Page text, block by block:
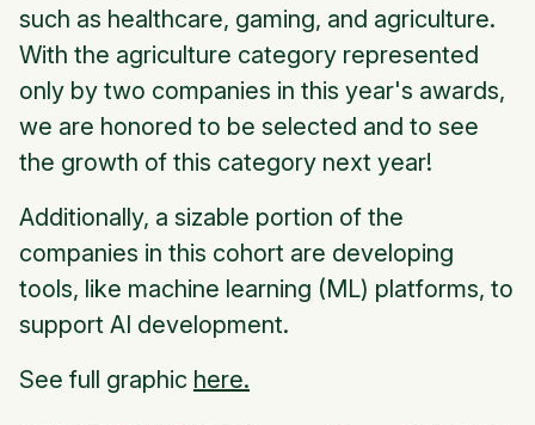
such as healthcare, gaming, and agriculture.
With the agriculture category represented
only by two companies in this year's awards,
we are honored to be selected and to see
the growth of this category next year!
Additionally, a sizable portion of the
companies in this cohort are developing
tools, like machine learning (ML) platforms, to
support AI development.
See full graphic here.